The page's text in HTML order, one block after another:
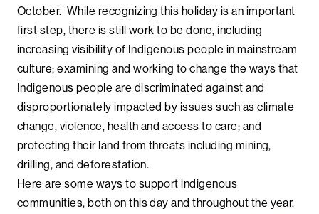
October. While recognizing this holiday is an important
first step, there is still work to be done, including
increasing visibility of Indigenous people in mainstream
culture; examining and working to change the ways that
Indigenous people are discriminated against and
disproportionately impacted by issues such as climate
change, violence, health and access to care; and
protecting their land from threats including mining,
drilling, and deforestation.
Here are some ways to support indigenous
communities, both on this day and throughout the year.